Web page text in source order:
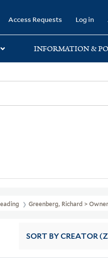
Access Requests Log in
INFORMATION &
Greenberg, Richard >
SORT BY CREATOR